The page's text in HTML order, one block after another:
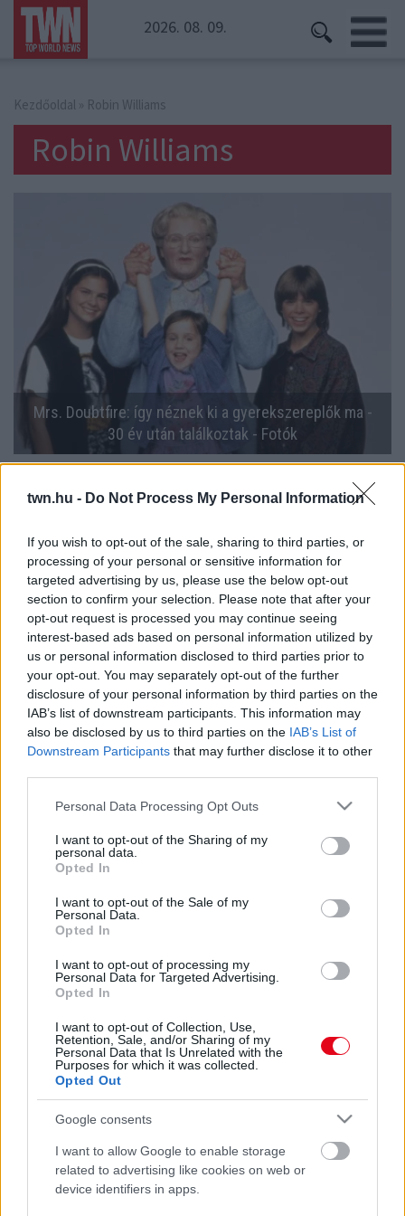
twn.hu - Do Not Process My Personal Information
If you wish to opt-out of the sale, sharing to third parties, or
processing of your personal or sensitive information for
targeted advertising by us, please use the below opt-out
section to confirm your selection. Please note that after your
opt-out request is processed you may continue seeing
interest-based ads based on personal information utilized by
us or personal information disclosed to third parties prior to
your opt-out. You may separately opt-out of the further
disclosure of your personal information by third parties on the
IAB’s list of downstream participants. This information may
also be disclosed by us to third parties on the IAB’s List of
Downstream Participants that may further disclose it to other
Please note that this website/app uses one or more Google
not limited to your visit or usage behaviour. You may click to
grant or deny consent to Google and its third-party tags to
use your data for below specified purposes in below Google
consent section.
Personal Data Processing Opt Outs
I want to opt-out of the Sharing of my
personal data.
Opted In
I want to opt-out of the Sale of my
Personal Data.
Opted In
I want to opt-out of processing my
Personal Data for Targeted Advertising.
Opted In
I want to opt-out of Collection, Use,
Retention, Sale, and/or Sharing of my
Personal Data that Is Unrelated with the
Purposes for which it was collected.
Opted Out
Google consents
I want to allow Google to enable storage
related to advertising like cookies on web or
device identifiers in apps.
2026. 08. 09.
Kezdőoldal » Robin Williams
Robin Williams
Mrs. Doubtfire: így néznek ki a gyerekszereplők ma -
30 év után találkoztak - Fotók
Megőrült a világ a Csoda New Yorkban és a Mrs.
Doubtfire cuki kislányáért: így néz ki 30 évvel később
- Fotók
A Mrs. Doubtfire gyereksztárjai voltak: senki nem ismeri